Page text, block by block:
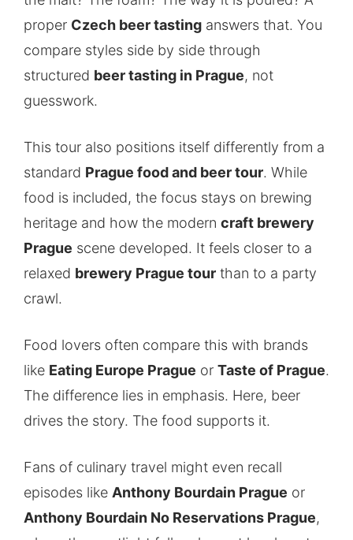
proper Czech beer tasting answers that. You
compare styles side by side through
structured beer tasting in Prague, not
guesswork.
This tour also positions itself differently from a
standard Prague food and beer tour. While
food is included, the focus stays on brewing
heritage and how the modern craft brewery
Prague scene developed. It feels closer to a
relaxed brewery Prague tour than to a party
crawl.
Food lovers often compare this with brands
like Eating Europe Prague or Taste of Prague.
The difference lies in emphasis. Here, beer
drives the story. The food supports it.
Fans of culinary travel might even recall
episodes like Anthony Bourdain Prague or
Anthony Bourdain No Reservations Prague,